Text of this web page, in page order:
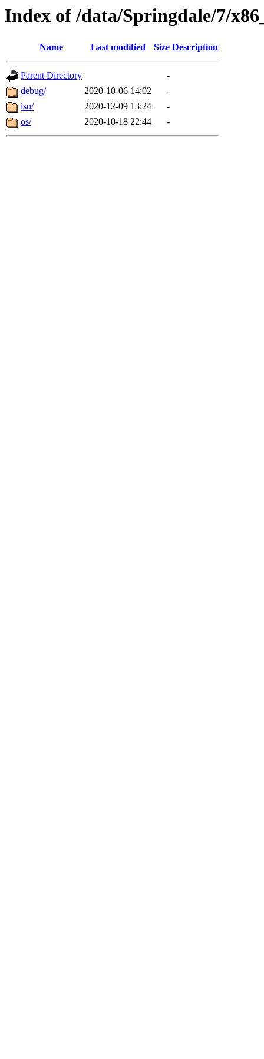
Index of /data/Springdale/7/
Name Last modified Size Description
Parent Directory
-
debug/
2020-10-06 14:02
-
iso/
2020-12-09 13:24
-
os/
2020-10-18 22:44 -